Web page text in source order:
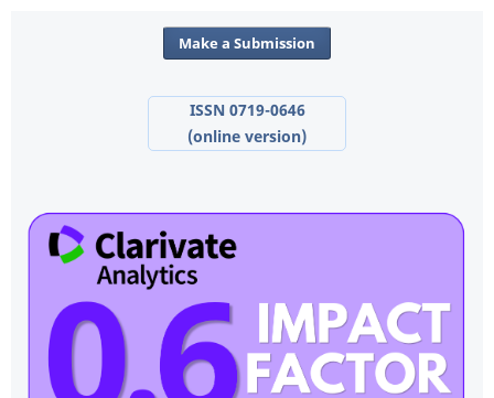
Make a Submission
ISSN 0719-0646
(online version)